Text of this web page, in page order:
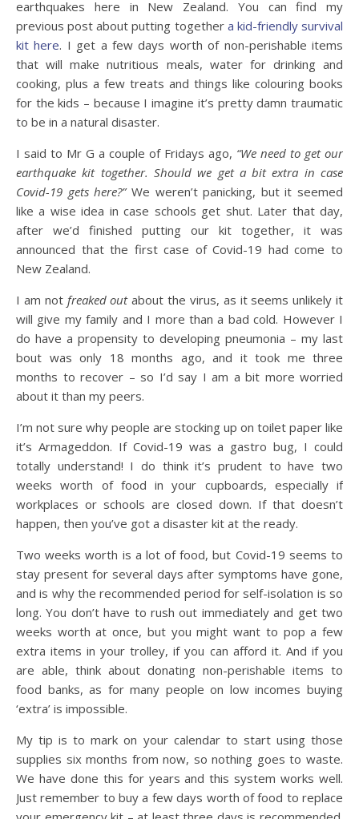
earthquakes here in New Zealand. You can find my
previous post about putting together a kid-friendly survival
kit here. I get a few days worth of non-perishable items
that will make nutritious meals, water for drinking and
cooking, plus a few treats and things like colouring books
for the kids – because I imagine it’s pretty damn traumatic
to be in a natural disaster.
I said to Mr G a couple of Fridays ago, “We need to get our
earthquake kit together. Should we get a bit extra in case
Covid-19 gets here?” We weren’t panicking, but it seemed
like a wise idea in case schools get shut. Later that day,
after we’d finished putting our kit together, it was
announced that the first case of Covid-19 had come to
New Zealand.
I am not freaked outabout the virus, as it seems unlikely it
will give my family and I more than a bad cold. However I
do have a propensity to developing pneumonia – my last
bout was only 18 months ago, and it took me three
months to recover – so I’d say I am a bit more worried
about it than my peers.
I’m not sure why people are stocking up on toilet paper like
it’s Armageddon. If Covid-19 was a gastro bug, I could
totally understand! I do think it’s prudent to have two
weeks worth of food in your cupboards, especially if
workplaces or schools are closed down. If that doesn’t
happen, then you’ve got a disaster kit at the ready.
Two weeks worth is a lot of food, but Covid-19 seems to
stay present for several days after symptoms have gone,
and is why the recommended period for self-isolation is so
long. You don’t have to rush out immediately and get two
weeks worth at once, but you might want to pop a few
extra items in your trolley, if you can afford it. And if you
are able, think about donating non-perishable items to
food banks, as for many people on low incomes buying
‘extra’ is impossible.
My tip is to mark on your calendar to start using those
supplies six months from now, so nothing goes to waste.
We have done this for years and this system works well.
Just remember to buy a few days worth of food to replace